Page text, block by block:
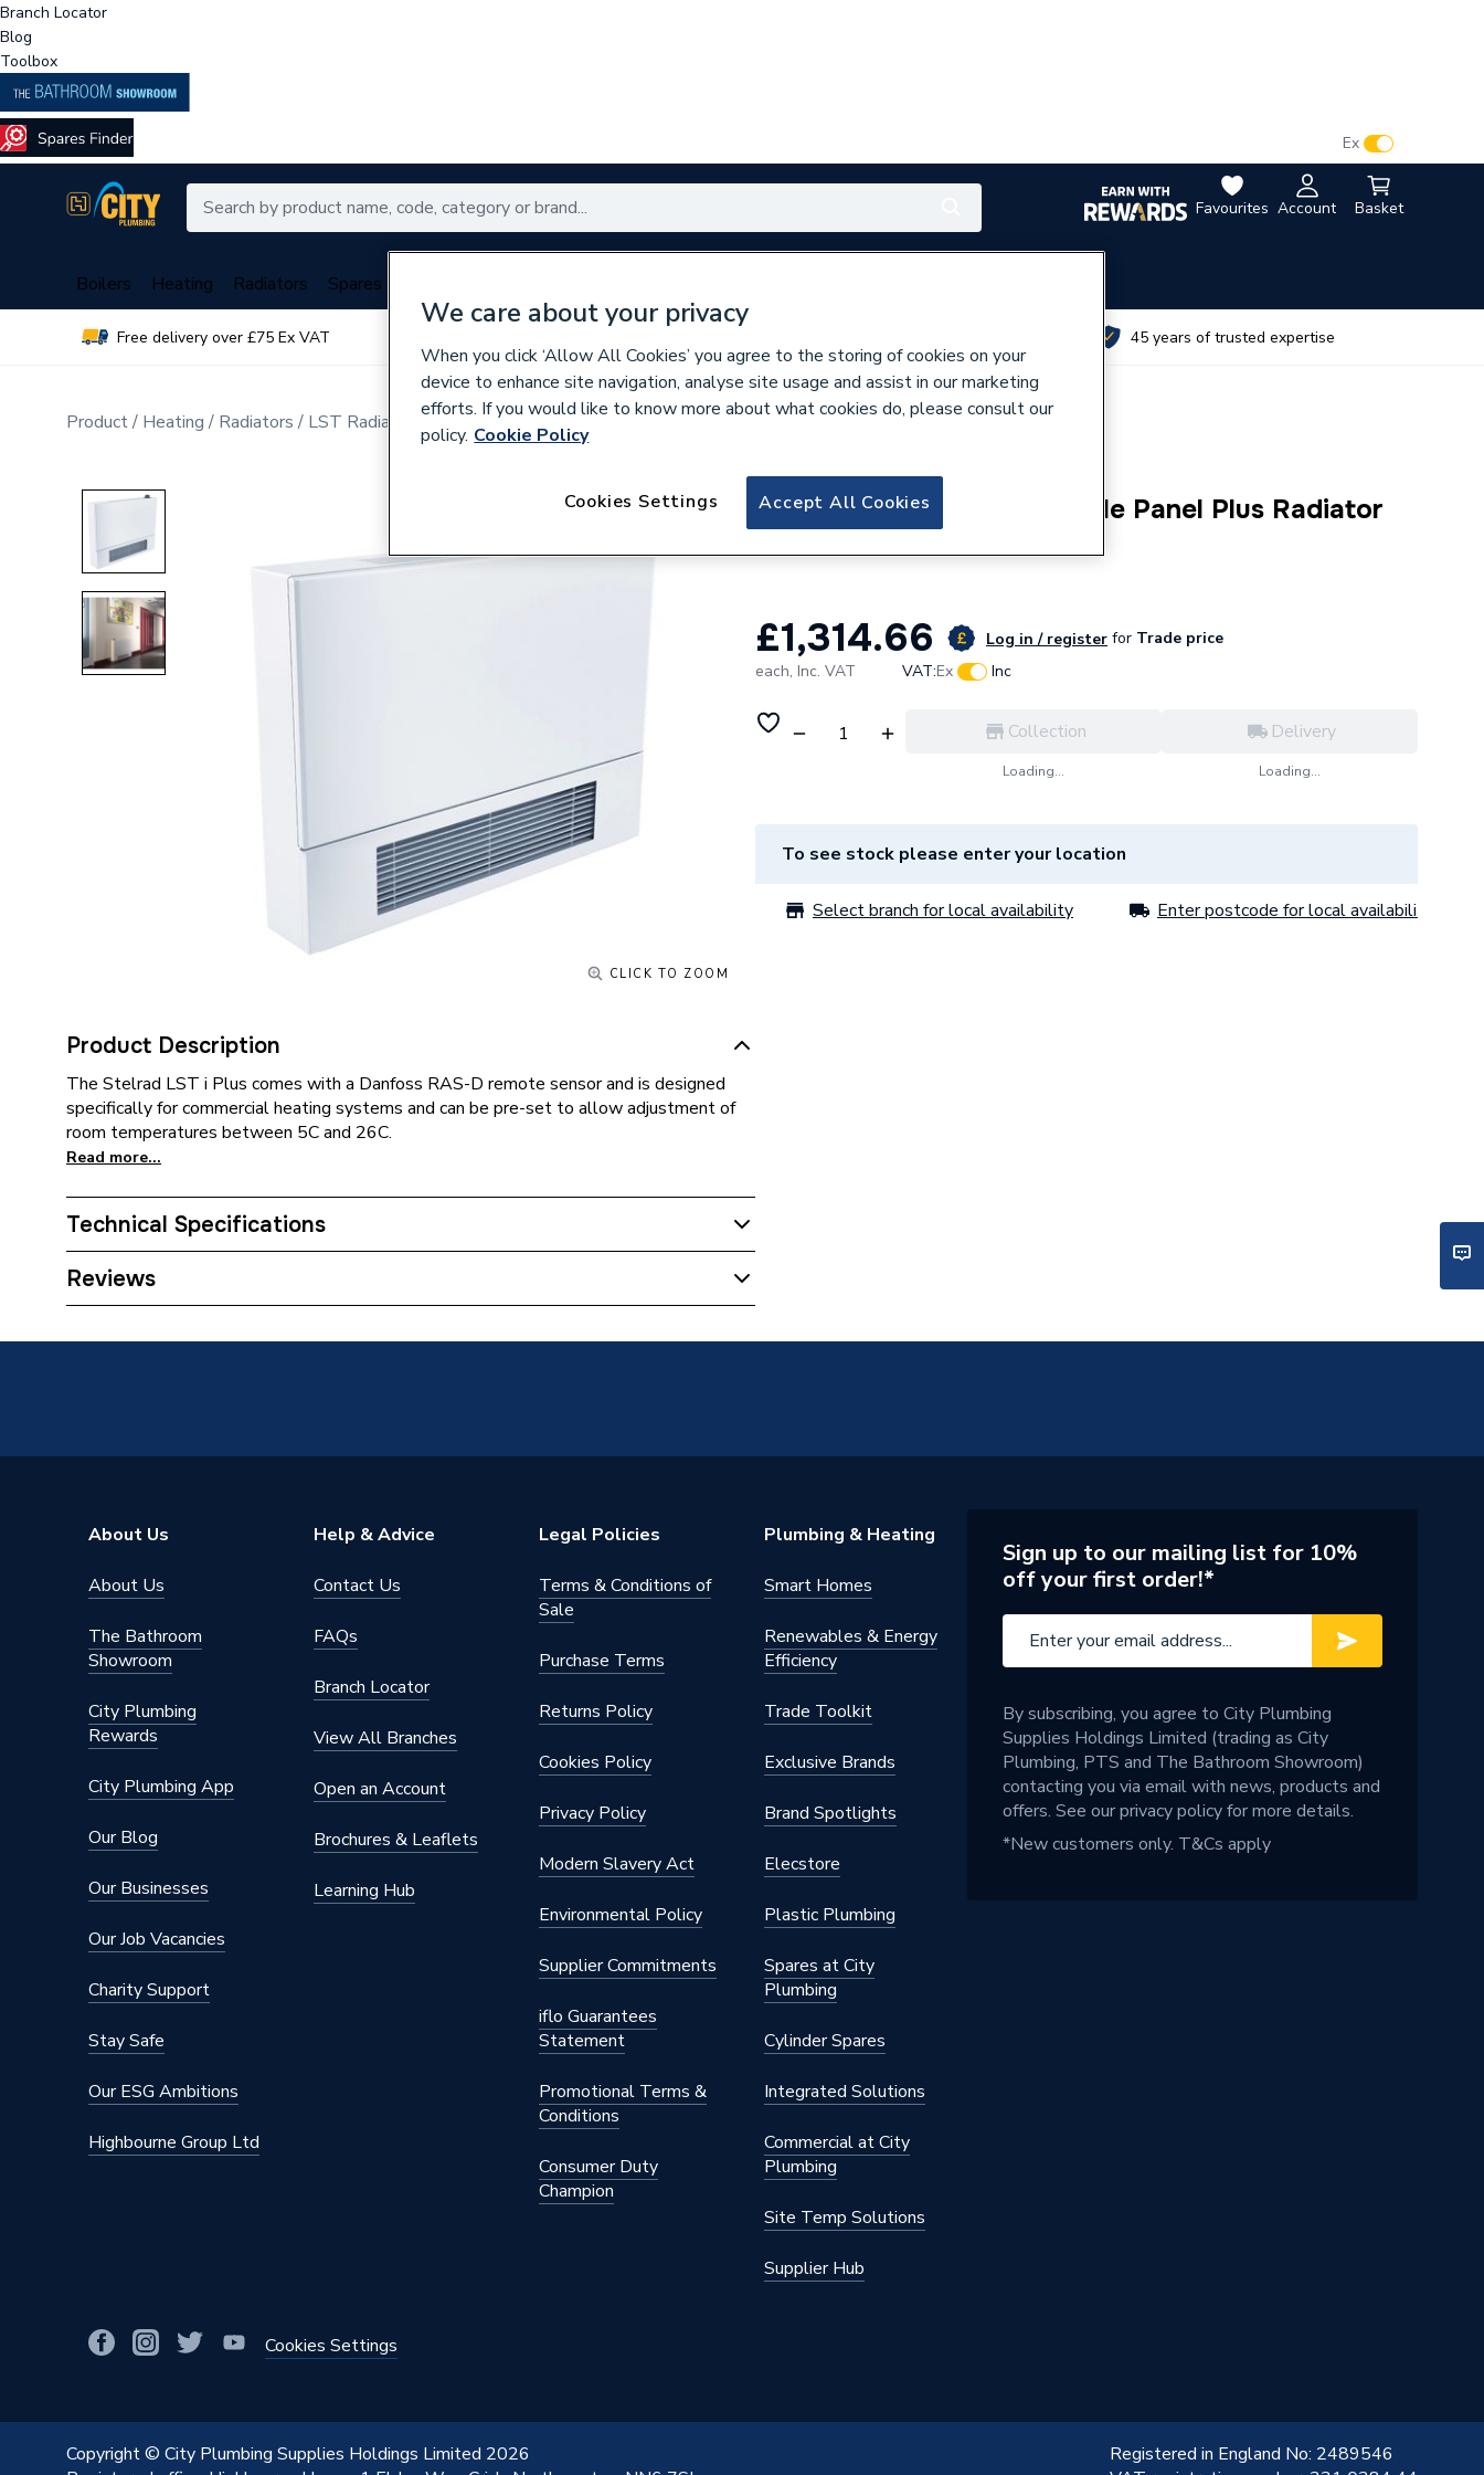
Branch Locator
Blog
Toolbox
Favourites Account Basket
Ex
Boilers Heating Radiators Spares
Free delivery over £75 Ex VAT 45 years of trusted expertise
Product Heating Radiators LST Radiators Double Panel Plus LST Radiators
CLICK TO ZOOM
Product Description
The Stelrad LST i Plus comes with a Danfoss RAS-D remote sensor and is designed
specifically for commercial heating systems and can be pre-set to allow adjustment of
room temperatures between 5C and 26C.
Read more...
Technical Specifications
Category Name
Type
Radiators - Panel
Style
Safety - Low Surface Heat
BS EN 442, ISO 9001
132mm
Pipe Inlet Size
1/2 inch BSP
Orientation
Number of Convectors
Single Convector
Mount Type
Wall Mounted - Fixings
Maximum Operating Pressure
10 bar (145 psi)
Material
Height
Depth
Colour
Traffic White
Reviews
715111
Stelrad LST I Plus P+ Double Panel Plus Radiator
£1,314.66 Log in / register for Trade price
each, Inc. VAT VAT:Ex Inc
Collection
Loading...
Delivery
Loading...
To see stock please enter your location
Select branch for local availability Enter postcode for local availability
About Us
About Us
The Bathroom
Showroom
City Plumbing
Rewards
City Plumbing App
Our Blog
Our Businesses
Our Job Vacancies
Charity Support
Stay Safe
Our ESG Ambitions
Highbourne Group Ltd
Help & Advice
Contact Us
FAQs
Branch Locator
View All Branches
Open an Account
Brochures & Leaflets
Learning Hub
Legal Policies
Terms & Conditions of
Sale
Purchase Terms
Returns Policy
Cookies Policy
Privacy Policy
Modern Slavery Act
Environmental Policy
Supplier Commitments
iflo Guarantees
Statement
Promotional Terms &
Conditions
Consumer Duty
Champion
Plumbing & Heating
Smart Homes
Renewables & Energy
Efficiency
Trade Toolkit
Exclusive Brands
Brand Spotlights
Elecstore
Plastic Plumbing
Spares at City
Plumbing
Cylinder Spares
Integrated Solutions
Commercial at City
Plumbing
Site Temp Solutions
Supplier Hub
Cookies Settings
Sign up to our mailing list for 10%
off your first order!*
By subscribing, you agree to City Plumbing
Supplies Holdings Limited (trading as City
Plumbing, PTS and The Bathroom Showroom)
contacting you via email with news, products and
offers. See ourprivacy policyfor more details.
*New customers only. T&Cs apply
Copyright © City Plumbing Supplies Holdings Limited 2026
Registered in England No: 2489546
We care about your privacy
When you click ‘Allow All Cookies’ you agree to the storing of cookies on your
device to enhance site navigation, analyse site usage and assist in our marketing
efforts. If you would like to know more about what cookies do, please consult our
policy. Cookie Policy
Accept All Cookies
Cookies Settings